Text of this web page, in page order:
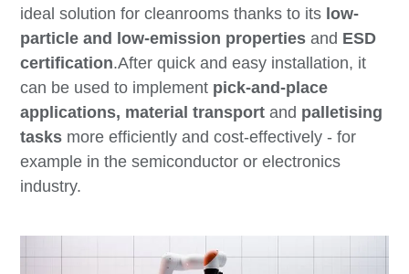
ideal solution for cleanrooms thanks to its low-
particle and low-emission properties and ESD
certification.After quick and easy installation, it
can be used to implement pick-and-place
applications, material transport and palletising
tasks more efficiently and cost-effectively - for
example in the semiconductor or electronics
industry.